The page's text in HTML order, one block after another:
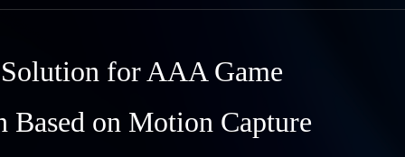
for AAA Game
Based on Motion Capture